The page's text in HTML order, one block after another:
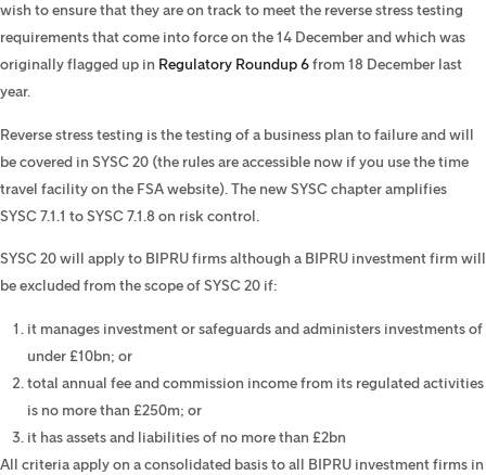
wish to ensure that they are on track to meet the reverse stress testing
requirements that come into force on the 14 December and which was
originally flagged up in Regulatory Roundup 6from 18 December last
year.
Reverse stress testing is the testing of a business plan to failure and will
be covered in SYSC 20 (the rules are accessible now if you use the time
travel facility on the FSA website). The new SYSC chapter amplifies
SYSC 7.1.1 to SYSC 7.1.8 on risk control.
SYSC 20 will apply to BIPRU firms although a BIPRU investment firm will
be excluded from the scope of SYSC 20 if:
it manages investment or safeguards and administers investments of
under £10bn; or
total annual fee and commission income from its regulated activities
is no more than £250m; or
it has assets and liabilities of no more than £2bn
All criteria apply on a consolidated basis to all BIPRU investment firms in